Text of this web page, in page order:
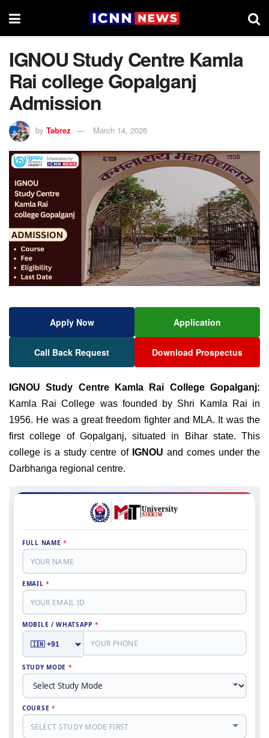
IGNOU Study Centre Kamla
Rai college Gopalganj
Admission
by Tabrez March 14, 2026
Apply Now Application
Call Back Request Download Prospectus
IGNOUStudy Centre Kamla Rai College Gopalganj:
Kamla Rai College was founded by Shri Kamla Rai in
1956. He was a great freedom fighter and MLA. It was the
first college of Gopalganj, situated in Bihar state. This
college is a study centre of IGNOU and comes under the
Darbhanga regional centre.